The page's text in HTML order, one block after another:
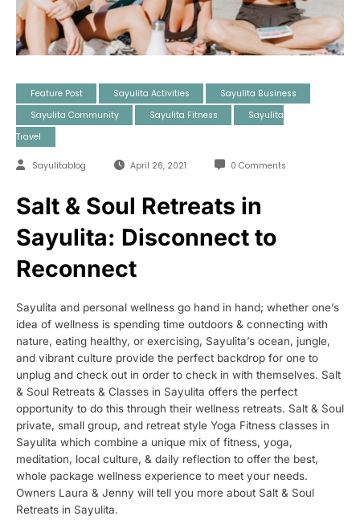
Feature Post Sayulita Activities
Sayulita Business
Sayulita Community
Sayulita Fitness
Sayulita
Travel
Sayulitablog April 26, 2021 0 Comments
Salt & Soul Retreats in
Sayulita: Disconnect to
Reconnect
Sayulita and personal wellness go hand in hand; whether one’s
idea of wellness is spending time outdoors & connecting with
nature, eating healthy, or exercising, Sayulita’s ocean, jungle,
and vibrant culture provide the perfect backdrop for one to
unplug and check out in order to check in with themselves. Salt
& Soul Retreats & Classes in Sayulita offers the perfect
opportunity to do this through their wellness retreats. Salt & Soul
private, small group, and retreat style Yoga Fitness classes in
Sayulita which combine a unique mix of fitness, yoga,
meditation, local culture, & daily reflection to offer the best,
whole package wellness experience to meet your needs.
Owners Laura & Jenny will tell you more about Salt & Soul
Retreats in Sayulita.